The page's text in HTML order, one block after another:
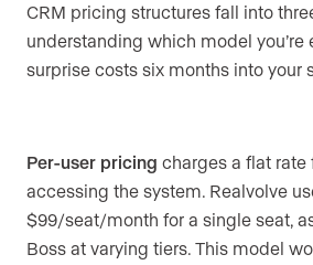
CRM pricing structures fall into
understanding which model you’re
surprise costs six months into your
Per-user pricing charges a flat rate
accessing the system. Realvolve
$99/seat/month for a single seat,
Boss at varying tiers. This model